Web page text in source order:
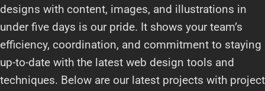
designs with content, images, and illustrations in
under five days is our pride. It shows your team’s
efficiency, coordination, and commitment to staying
up-to-date with the latest web design tools and
techniques. Below are our latest projects with project